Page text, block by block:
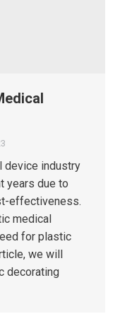
device industry
years due to
effectiveness.
medical
for plastic
we will
decorating